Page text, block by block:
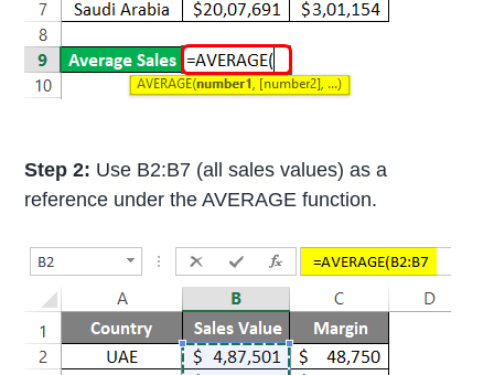
Step 2: Use B2:B7 (all sales values) as a
reference under the AVERAGE function.